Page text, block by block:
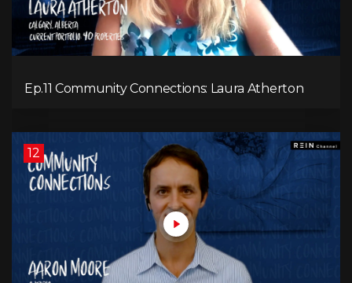
Ep.11 Community Connections: Laura Atherton
12